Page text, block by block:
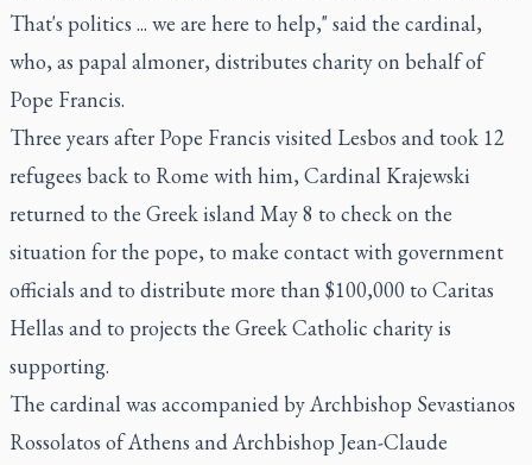
That's politics ... we are here to help," said the cardinal,
who, as papal almoner, distributes charity on behalf of
Pope Francis.
Three years after Pope Francis visited Lesbos and took 12
refugees back to Rome with him, Cardinal Krajewski
returned to the Greek island May 8 to check on the
situation for the pope, to make contact with government
officials and to distribute more than $100,000 to Caritas
Hellas and to projects the Greek Catholic charity is
supporting.
The cardinal was accompanied by Archbishop Sevastianos
Rossolatos of Athens and Archbishop Jean-Claude